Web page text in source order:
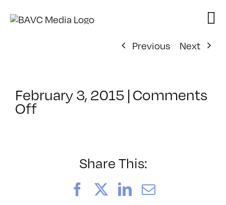
Previous
Next
February 3, 2015 |Comments
Offon
4/2/2015
Share This:
FacebookLinkedIn
Email